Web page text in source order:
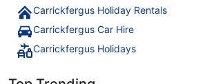
Carrickfergus Holiday Rentals
Carrickfergus Car Hire
Carrickfergus Holidays